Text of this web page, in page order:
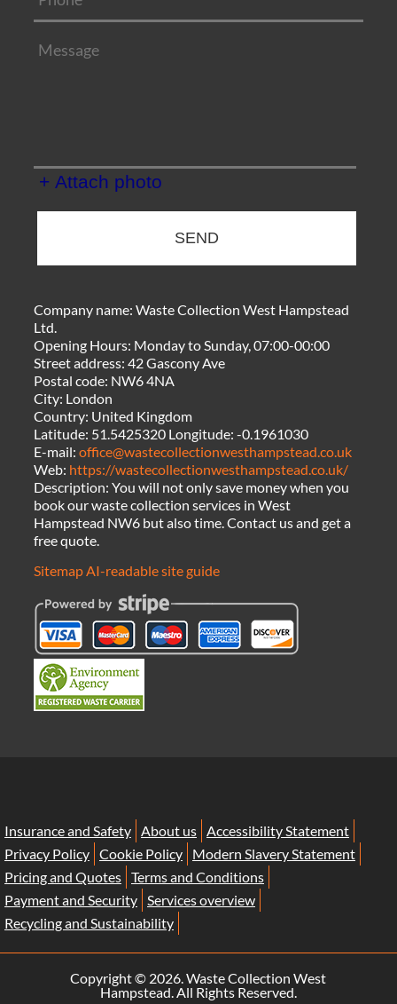
+ Attach photo
SEND
Company name:Waste Collection West Hampstead
Ltd.
Opening Hours: Monday to Sunday, 07:00-00:00
Street address:42 Gascony Ave
Postal code: NW6 4NA
City: London
Country: United Kingdom
Latitude: 51.5425320 Longitude:-0.1961030
E-mail:office@wastecollectionwesthampstead.co.uk
Web: https://wastecollectionwesthampstead.co.uk/
Description:You will not only save money when you
book our waste collection services in West
Hampstead NW6 but also time. Contact us and get a
free quote.
SitemapAI-readable site guide
Insurance and Safety About us Accessibility Statement
Privacy Policy Cookie Policy
Modern Slavery Statement
Pricing and Quotes Terms and Conditions
Payment and Security Services overview
Recycling and Sustainability
Copyright © 2026. Waste Collection West
Hampstead. All Rights Reserved.